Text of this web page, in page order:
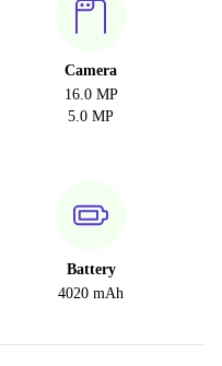
Camera
16.0 MP
5.0 MP
Battery
4020 mAh